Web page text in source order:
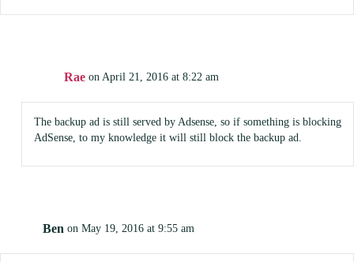
Rae on April 21, 2016 at 8:22 am
The backup ad is still served by Adsense, so if something is blocking
AdSense, to my knowledge it will still block the backup ad.
Ben on May 19, 2016 at 9:55 am